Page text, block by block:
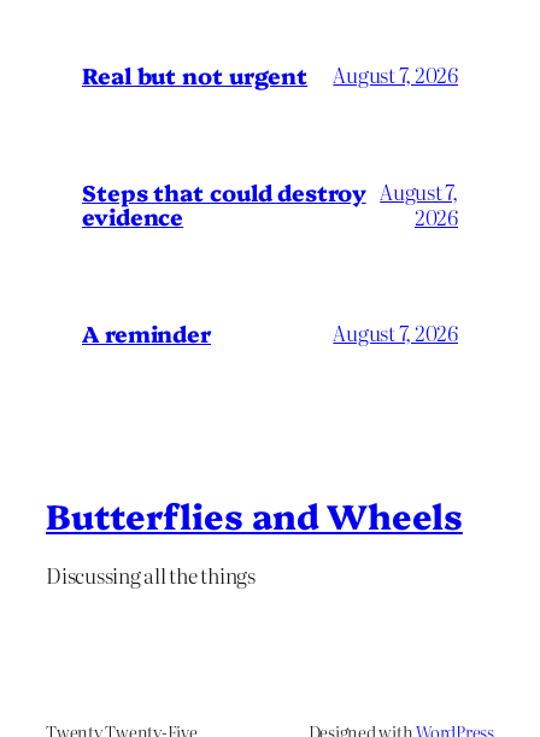
Real but not urgent August 7, 2026
Steps that could destroy
evidence
August 7,
2026
A reminder August 7, 2026
Butterflies and Wheels
Discussing all the things